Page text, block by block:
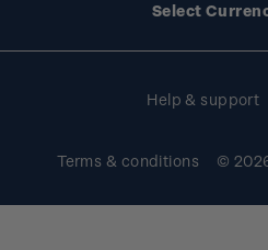
Select
Help & support
Terms & conditions ©